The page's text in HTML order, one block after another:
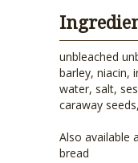
unbleached
barley, niacin,
water, salt,
caraway
Also available
bread